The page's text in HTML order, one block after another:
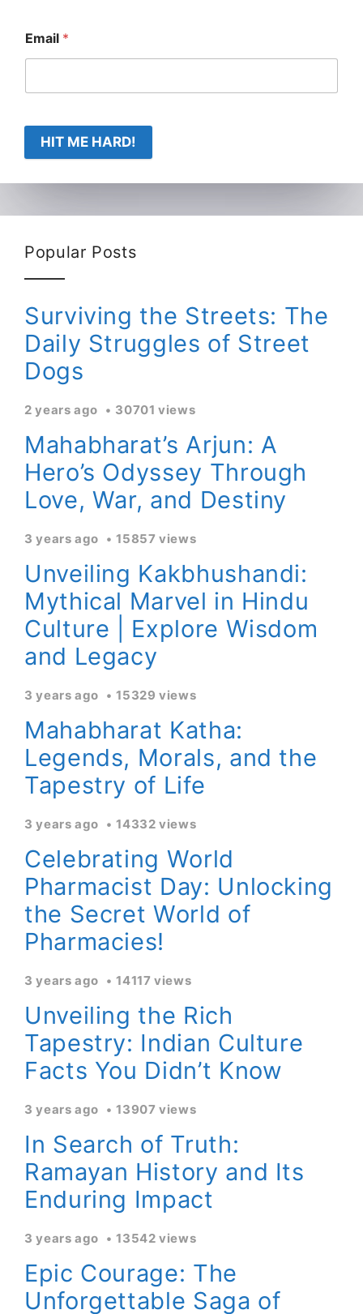
Email *
HIT ME HARD!
Popular Posts
Surviving the Streets: The
Daily Struggles of Street
Dogs
2 years ago 30701 views
Mahabharat’s Arjun: A
Hero’s Odyssey Through
Love, War, and Destiny
3 years ago 15857 views
Unveiling Kakbhushandi:
Mythical Marvel in Hindu
Culture | Explore Wisdom
and Legacy
3 years ago 15329 views
Mahabharat Katha:
Legends, Morals, and the
Tapestry of Life
3 years ago 14332 views
Celebrating World
Pharmacist Day: Unlocking
the Secret World of
Pharmacies!
3 years ago 14117 views
Unveiling the Rich
Tapestry: Indian Culture
Facts You Didn’t Know
3 years ago 13907 views
In Search of Truth:
Ramayan History and Its
Enduring Impact
3 years ago 13542 views
Epic Courage: The
Unforgettable Saga of